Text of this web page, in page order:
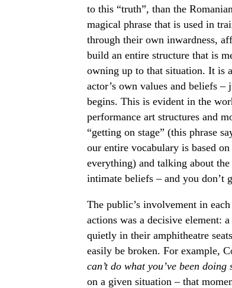
to this “truth”, than the
magical phrase that is used in
through their own inwardness,
build an entire structure that is
owning up to that situation. It is a
actor’s own values and beliefs
begins. This is evident in the
performance art structures and
“getting on stage” (this phrase
our entire vocabulary is based
everything) and talking about
intimate beliefs – and you don’t
The public’s involvement in
actions was a decisive element:
quietly in their amphitheatre
easily be broken. For example,
can’t do what you’ve been doing
on a given situation – that